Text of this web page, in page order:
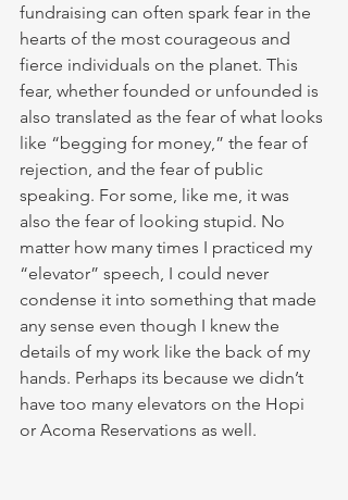
fundraising can often spark fear in the
hearts of the most courageous and
fierce individuals on the planet. This
fear, whether founded or unfounded is
also translated as the fear of what looks
like “begging for money,” the fear of
rejection, and the fear of public
speaking. For some, like me, it was
also the fear of looking stupid. No
matter how many times I practiced my
“elevator” speech, I could never
condense it into something that made
any sense even though I knew the
details of my work like the back of my
hands. Perhaps its because we didn’t
have too many elevators on the Hopi
or Acoma Reservations as well.